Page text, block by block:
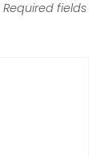
Required fields